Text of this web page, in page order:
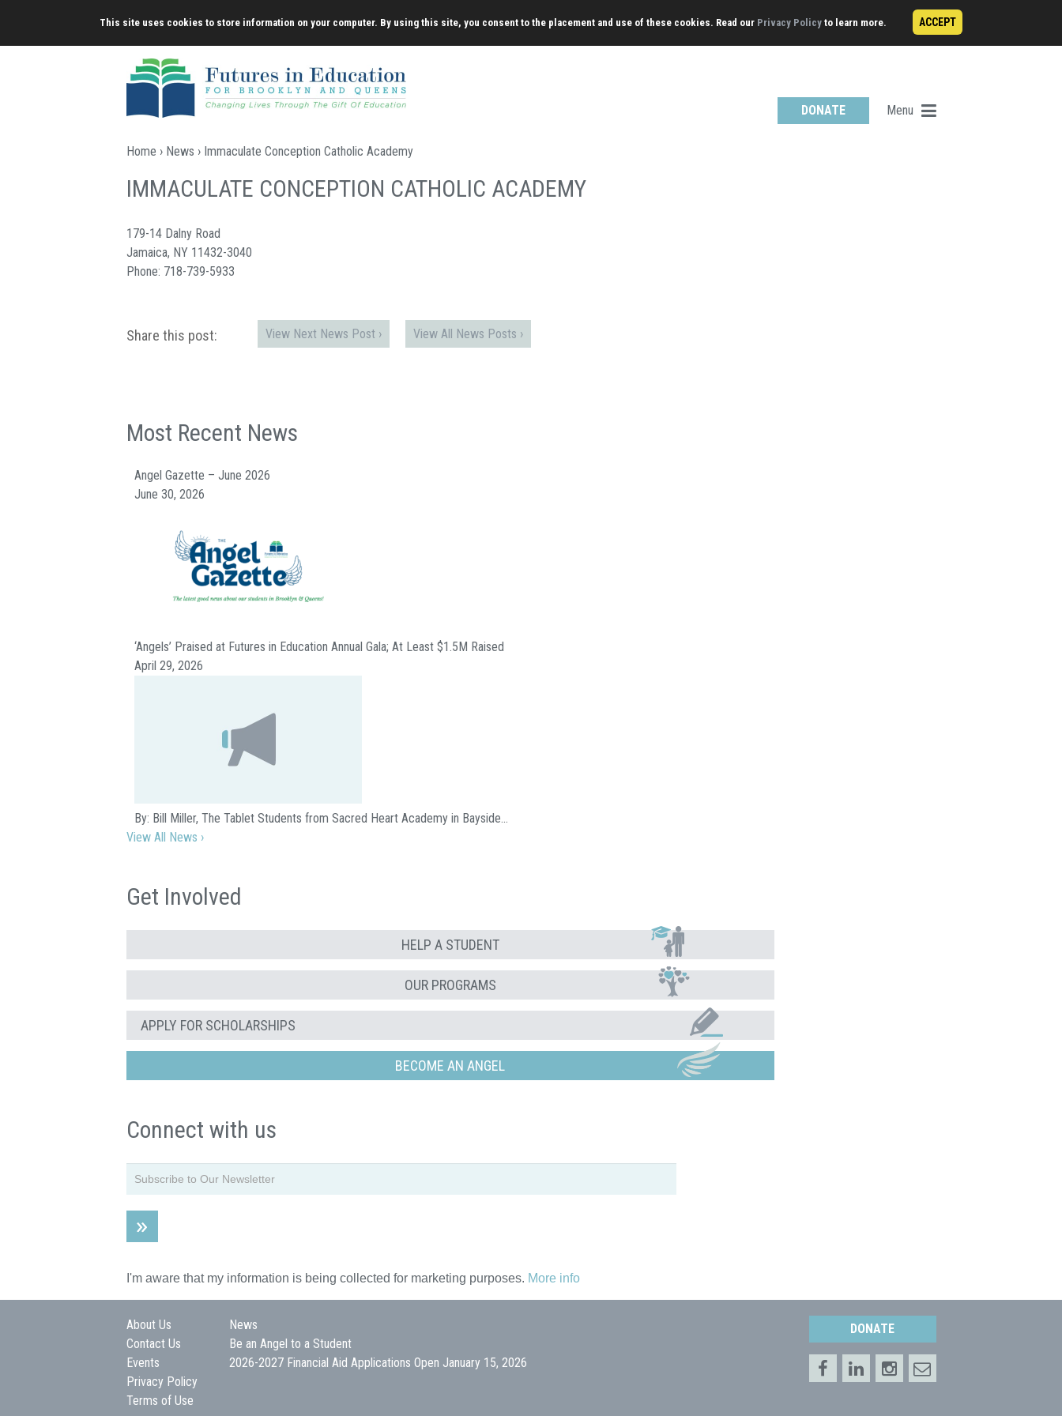
content
This site uses cookies to store information on your computer. By using this site, you consent to the placement and use of these cookies. Read our Privacy Policy to learn more. ACCEPT
DONATE Menu
Home › News › Immaculate Conception Catholic Academy
IMMACULATE CONCEPTION CATHOLIC ACADEMY
179-14 Dalny Road
Jamaica, NY 11432-3040
Phone: 718-739-5933
Share this post: View Next News Post › View All News Posts ›
Most Recent News
Angel Gazette – June 2026
June 30, 2026
‘Angels’ Praised at Futures in Education Annual Gala; At Least $1.5M Raised
April 29, 2026
By: Bill Miller, The Tablet Students from Sacred Heart Academy in Bayside…
View All News ›
Get Involved
HELP A STUDENT
OUR PROGRAMS
APPLY FOR SCHOLARSHIPS
BECOME AN ANGEL
Connect with us
I'm aware that my information is being collected for marketing purposes. More info
About Us
Contact Us
Events
Privacy Policy
Terms of Use
News
Be an Angel to a Student
2026-2027 Financial Aid Applications Open January 15, 2026
DONATE